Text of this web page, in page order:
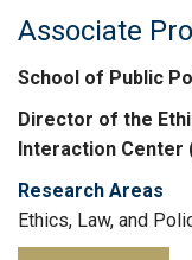
Associate
School of Public
Director of the
Interaction Center
Research Areas
Ethics, Law, and